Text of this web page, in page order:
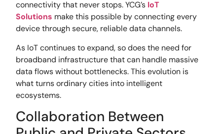
connectivity that never stops. YCG’s IoT
Solutions make this possible by connecting every
device through secure, reliable data channels.
As IoT continues to expand, so does the need for
broadband infrastructure that can handle massive
data flows without bottlenecks. This evolution is
what turns ordinary cities into intelligent
ecosystems.
Collaboration Between